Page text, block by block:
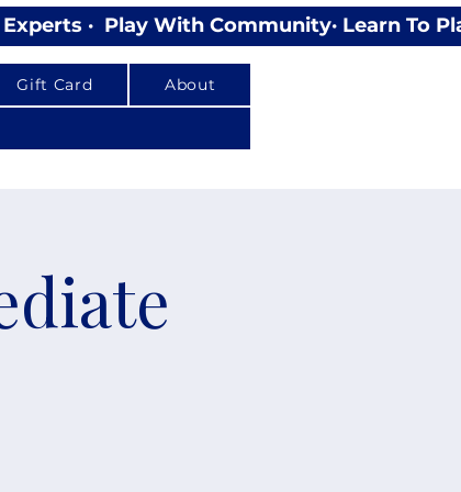
Gift Card About